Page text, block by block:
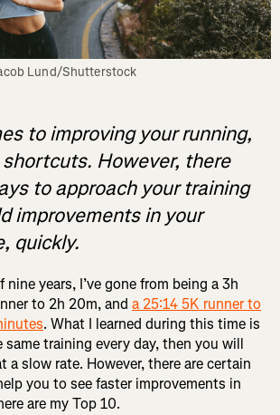
Lund/Shutterstock
to improving your running,
shortcuts. However, there
to approach your training
improvements in your
quickly.
nine years, I’ve gone from being a 3h
to 2h 20m, and a 25:14 5K runner to
. What I learned during this time is
training every day, then you will
a slow rate. However, there are certain
you to see faster improvements in
are my Top 10.